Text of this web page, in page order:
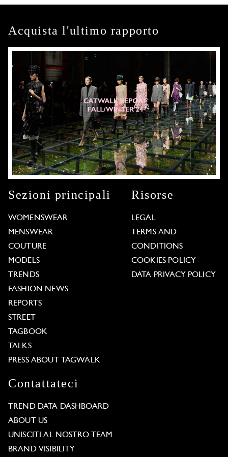
Acquista l'ultimo rapporto
Sezioni principali
WOMENSWEAR
MENSWEAR
COUTURE
MODELS
TRENDS
FASHION NEWS
REPORTS
STREET
TAGBOOK
TALKS
PRESS ABOUT TAGWALK
Risorse
LEGAL
TERMS AND
CONDITIONS
COOKIES POLICY
DATA PRIVACY POLICY
Contattateci
TREND DATA DASHBOARD
ABOUT US
UNISCITI AL NOSTRO TEAM
BRAND VISIBILITY